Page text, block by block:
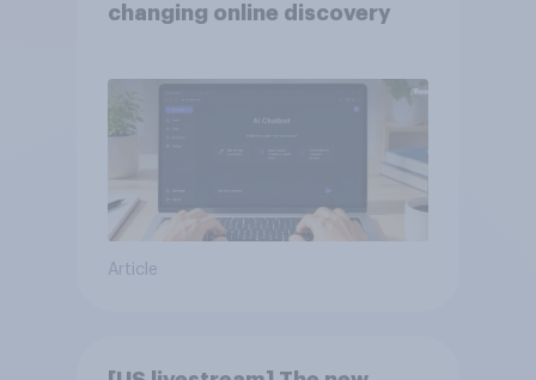
changing online discovery
Article